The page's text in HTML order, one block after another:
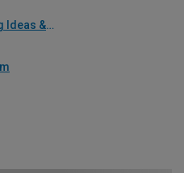
Painting and Decorating Ideas & Advice